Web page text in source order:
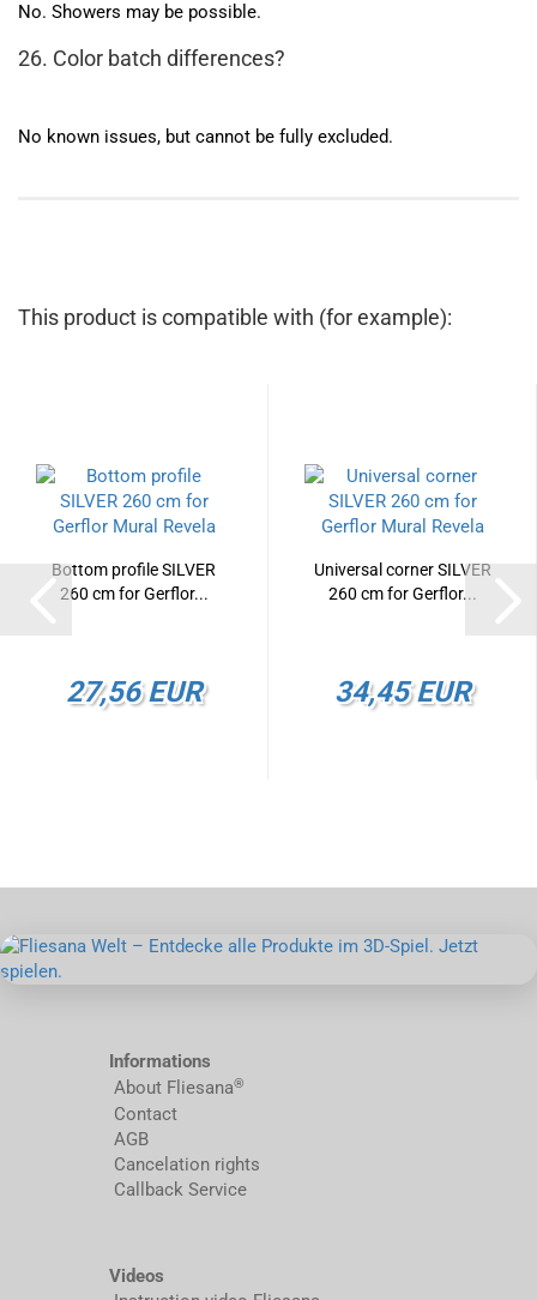
No. Showers may be possible.
26. Color batch differences?
No known issues, but cannot be fully excluded.
This product is compatible with (for example):
Bottom profile SILVER
260 cm for Gerflor...
27,56 EUR
Universal corner SILVER
260 cm for Gerflor...
34,45 EUR
Informations
About Fliesana®
Contact
AGB
Cancelation rights
Callback Service
Videos